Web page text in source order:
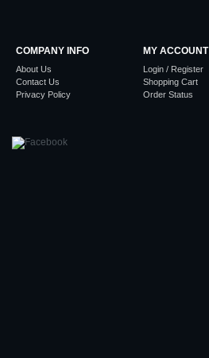
COMPANY INFO
About Us
Contact Us
Privacy Policy
MY ACCOUNT
Login / Register
Shopping Cart
Order Status